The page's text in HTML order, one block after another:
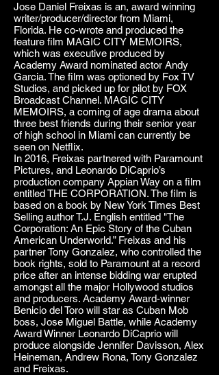
Jose Daniel Freixas is an, award winning
writer/producer/director from Miami,
Florida. He co-wrote and produced the
feature film MAGIC CITY MEMOIRS,
which was executive produced by
Academy Award nominated actor Andy
Garcia. The film was optioned by Fox TV
Studios, and picked up for pilot by FOX
Broadcast Channel. MAGIC CITY
MEMOIRS, a coming of age drama about
three best friends during their senior year
of high school in Miami can currently be
seen on Netflix.
In 2016, Freixas partnered with Paramount
Pictures, and Leonardo DiCaprio’s
production company Appian Way on a film
entitled THE CORPORATION. The film is
based on a book by New York Times Best
Selling author T.J. English entitled "The
Corporation: An Epic Story of the Cuban
American Underworld.” Freixas and his
partner Tony Gonzalez, who controlled the
book rights, sold to Paramount at a record
price after an intense bidding war erupted
amongst all the major Hollywood studios
and producers. Academy Award-winner
Benicio del Toro will star as Cuban Mob
boss, Jose Miguel Battle, while Academy
Award Winner Leonardo DiCaprio will
produce alongside Jennifer Davisson, Alex
Heineman, Andrew Rona, Tony Gonzalez
and Freixas.